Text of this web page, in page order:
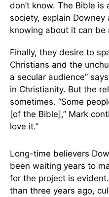
don’t know. The Bible
society, explain
knowing about it can be
Finally, they desire to
Christians and the
a secular audience”
in Christianity. But the
sometimes. “Some
[of the Bible],” Mark
love it.”
Long-time believers
been waiting years to
for the project is
than three years ago,